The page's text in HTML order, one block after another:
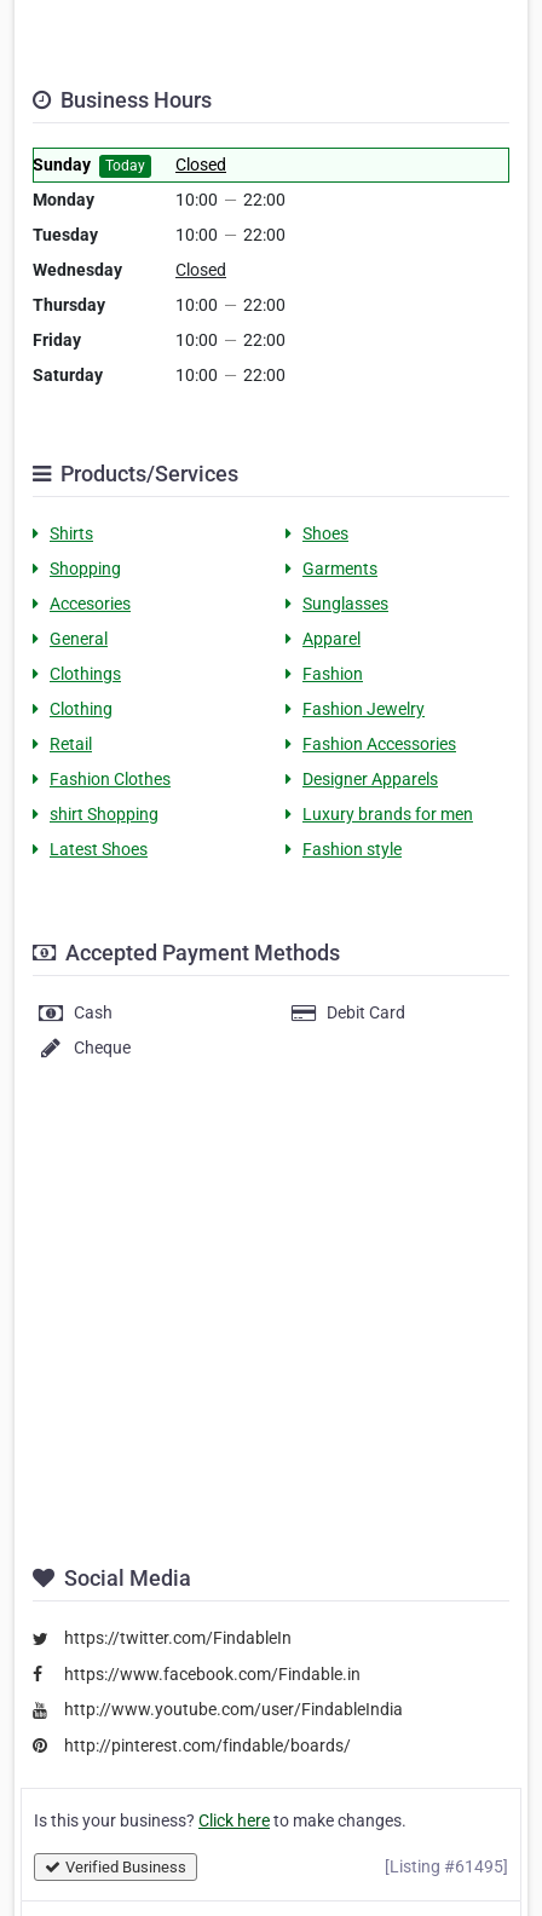
Business Hours
Sunday Today
Closed
Monday
10:00 — 22:00
Tuesday
10:00 — 22:00
Wednesday
Closed
Thursday
10:00 — 22:00
Friday
10:00 — 22:00
Saturday
10:00 — 22:00
Products/Services
Shirts
Shoes
Shopping
Garments
Accesories
Sunglasses
General
Apparel
Clothings
Fashion
Clothing
Fashion Jewelry
Retail
Fashion Accessories
Fashion Clothes
Designer Apparels
shirt Shopping
Luxury brands for men
Latest Shoes
Fashion style
Accepted Payment Methods
Cash
Debit Card
Cheque
Social Media
https://twitter.com/FindableIn
https://www.facebook.com/Findable.in
http://www.youtube.com/user/FindableIndia
http://pinterest.com/findable/boards/
Is this your business? Click hereto make changes.
Verified Business [Listing #61495]